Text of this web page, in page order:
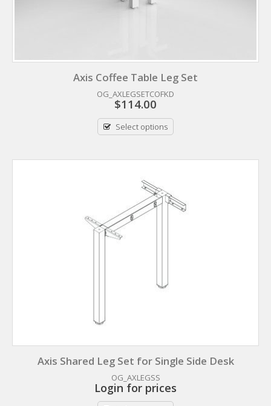
Axis Coffee Table Leg Set
OG_AXLEGSETCOFKD
$114.00
Select options
Axis Shared Leg Set for Single Side Desk
OG_AXLEGSS
Login for prices